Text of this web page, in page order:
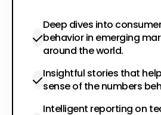
Deep dives into
behavior in emerging
around the world.
Insightful stories that
sense of the numbers
Intelligent reporting on